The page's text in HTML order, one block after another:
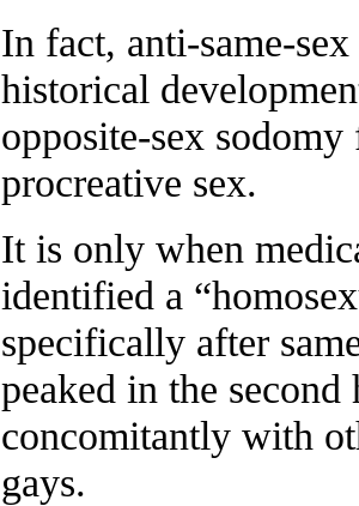
In fact, anti-same-
historical
opposite-sex
procreative sex.
It is only when
identified a
specifically after
peaked in the
concomitantly with
gays.